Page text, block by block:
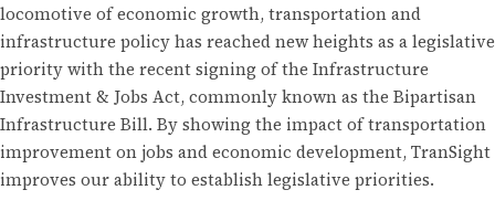
locomotive of economic growth, transportation and
infrastructure policy has reached new heights as a legislative
priority with the recent signing of the Infrastructure
Investment & Jobs Act, commonly known as the Bipartisan
Infrastructure Bill. By showing the impact of transportation
improvement on jobs and economic development, TranSight
improves our ability to establish legislative priorities.